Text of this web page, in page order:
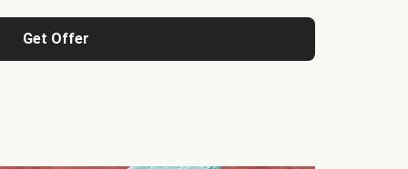
Get Offer